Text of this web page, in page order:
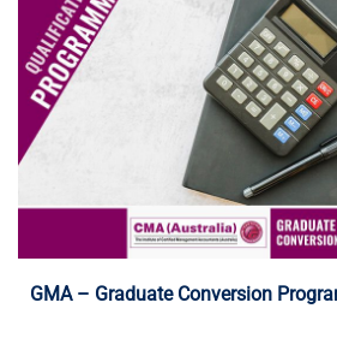
Programme Details
GMA – Graduate Conversion